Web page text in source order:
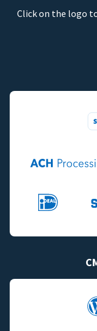
Click on the logo